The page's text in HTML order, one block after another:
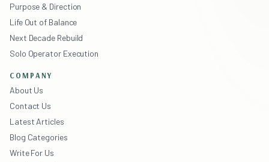
Purpose & Direction
Life Out of Balance
Next Decade Rebuild
Solo Operator Execution
COMPANY
About Us
Contact Us
Latest Articles
Blog Categories
Write For Us